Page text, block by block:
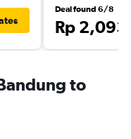
Deal found 6/8
Rp
to